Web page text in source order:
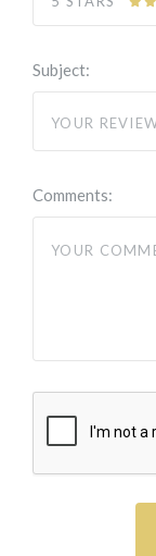
Subject:
Comments: